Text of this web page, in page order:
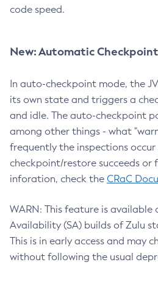
code speed.
New: Automatic Checkpoint
In auto-checkpoint mode, the
its own state and triggers a
and idle. The auto-checkpoint
among other things - what
frequently the inspections
checkpoint/restore succeeds or
inforation, check the CRaC
WARN: This feature is available
Availability (SA) builds of Zulu
This is in early access and may
without following the usual